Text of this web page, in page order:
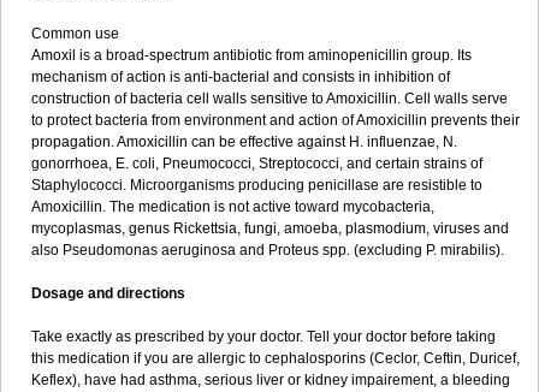
Common use
Amoxil is a broad-spectrum antibiotic from aminopenicillin group. Its
mechanism of action is anti-bacterial and consists in inhibition of
construction of bacteria cell walls sensitive to Amoxicillin. Cell walls serve
to protect bacteria from environment and action of Amoxicillin prevents their
propagation. Amoxicillin can be effective against H. influenzae, N.
gonorrhoea, E. coli, Pneumococci, Streptococci, and certain strains of
Staphylococci. Microorganisms producing penicillase are resistible to
Amoxicillin. The medication is not active toward mycobacteria,
mycoplasmas, genus Rickettsia, fungi, amoeba, plasmodium, viruses and
also Pseudomonas aeruginosa and Proteus spp. (excluding P. mirabilis).
Dosage and directions
Take exactly as prescribed by your doctor. Tell your doctor before taking
this medication if you are allergic to cephalosporins (Ceclor, Ceftin, Duricef,
Keflex), have had asthma, serious liver or kidney impairement, a bleeding